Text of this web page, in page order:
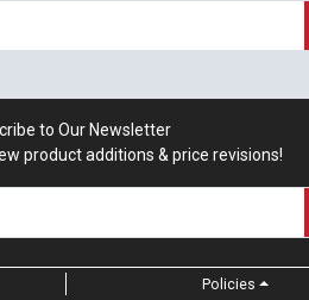
to Our Newsletter
product additions & price revisions!
Policies